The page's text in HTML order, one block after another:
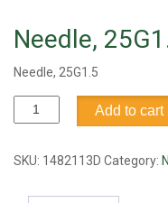
Needle,
Needle, 25G1.5
Needle,
25G1.5
Add to cart
SKU: 1482113D Category: